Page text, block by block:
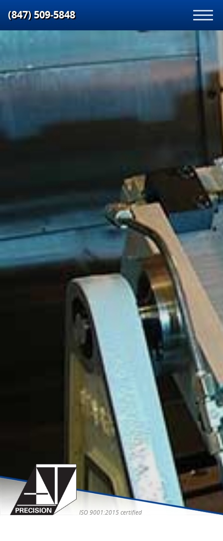
(847) 509‑5848
ISO 9001:2015 certified